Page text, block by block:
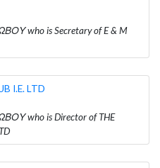
who is Secretary of E & M
I.E. LTD
who is Director of THE